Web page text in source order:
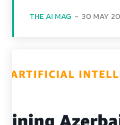
THE AI MAG - 30 MAY